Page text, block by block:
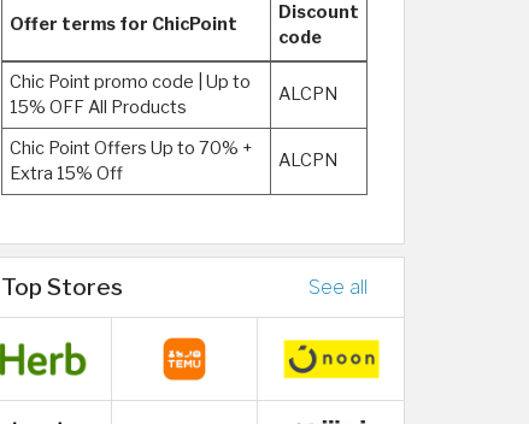
Offer terms for ChicPoint
Discount
code
Chic Point promo code | Up to
15% OFF All Products
ALCPN
Chic Point Offers Up to 70% +
Extra 15% Off
ALCPN
Top Stores See all